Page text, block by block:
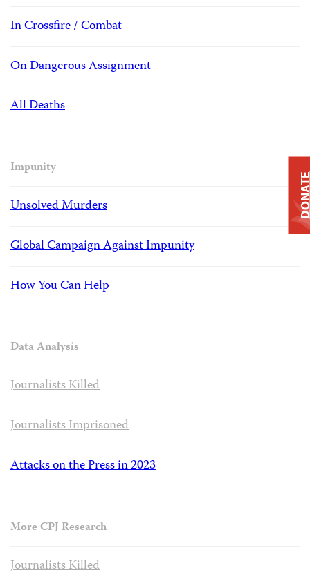
In Crossfire / Combat
On Dangerous Assignment
All Deaths
Impunity
Unsolved Murders
Global Campaign Against Impunity
How You Can Help
Data Analysis
Journalists Killed
Journalists Imprisoned
Attacks on the Press in 2023
More CPJ Research
Journalists Killed